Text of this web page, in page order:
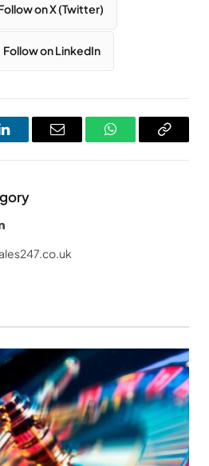
on X (Twitter)
Follow on LinkedIn
LinkedInEmail WhatsAppCopy
LinkedIn